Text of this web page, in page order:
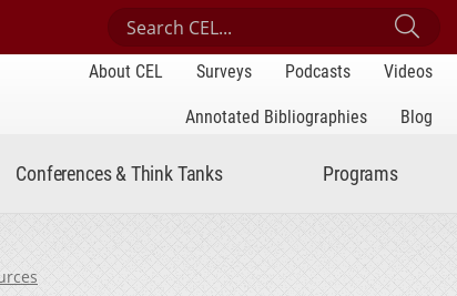
Search Center for Engaged Learning
About CEL Surveys Podcasts
Videos
Annotated Bibliographies
Blog
Conferences & Think Tanks Programs